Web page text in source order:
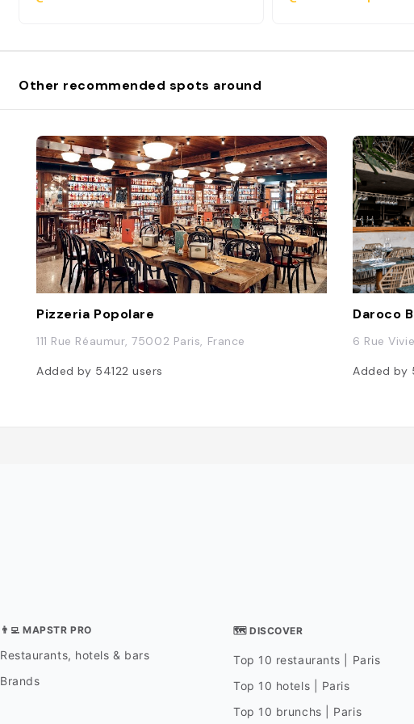
Other recommended spots around
Pizzeria Popolare
111 Rue Réaumur, 75002 Paris, France
Added by 54122users
Daroco
6 Rue
Added by
👨‍💻 MAPSTR PRO
Restaurants, hotels & bars
Brands
🗺 DISCOVER
Top 10 restaurants | Paris
Top 10 hotels | Paris
Top 10 brunchs | Paris